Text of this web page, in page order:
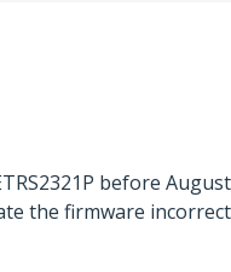
before
the firmware